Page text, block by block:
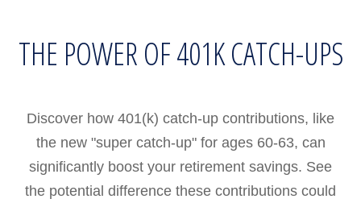
THE POWER OF 401K CATCH-UPS
Discover how 401(k) catch-up contributions, like
the new "super catch-up" for ages 60-63, can
significantly boost your retirement savings. See
the potential difference these contributions could